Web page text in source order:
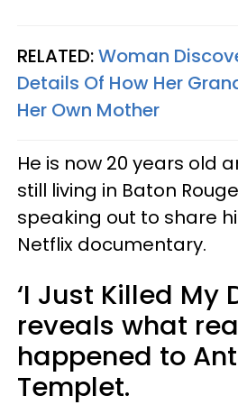
RELATED:Woman
Details Of How Her
Her Own Mother
He is now 20 years old
still living in Baton
speaking out to share
Netflix documentary.
‘I Just Killed My
reveals what
happened to
Templet.